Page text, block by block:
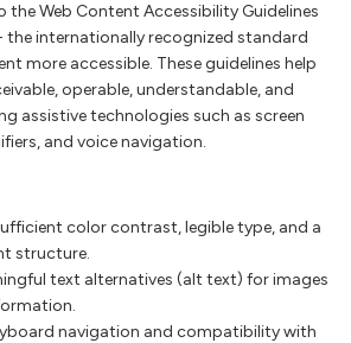
Web Content Accessibility Guidelines
- the internationally recognized standard
more accessible. These guidelines help
operable, understandable, and
assistive technologies such as screen
and voice navigation.
color contrast, legible type, and a
structure.
text alternatives (alt text) for images
navigation and compatibility with